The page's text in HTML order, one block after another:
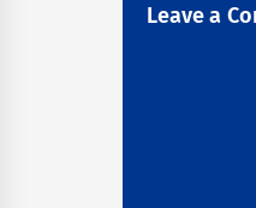
Leave a